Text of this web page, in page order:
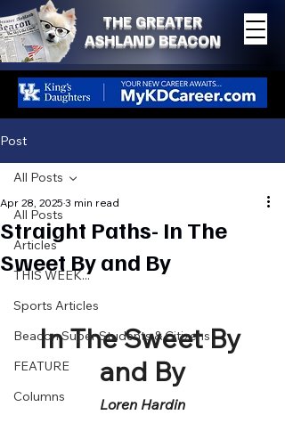
THE GREATER
ASHLAND BEACON
Post
All Posts
Articles
THIS WEEK...
Sports Articles
Beacon Super Students & Citizens
FEATURE
Columns
All Posts
Straight Paths- In The
Sweet By and By
Apr 28, 2025 3 min read
In The Sweet By
and By
Loren Hardin